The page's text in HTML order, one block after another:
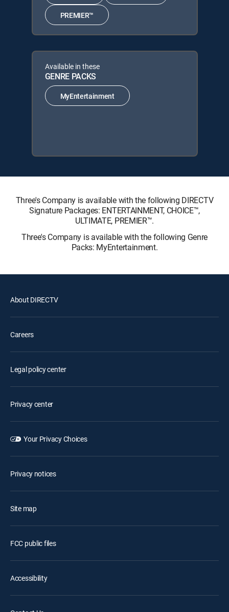
PREMIER™
Available in these
GENRE PACKS
MyEntertainment
Three's Company is available with the following DIRECTV
Signature Packages: ENTERTAINMENT, CHOICE™,
ULTIMATE, PREMIER™.
Three's Company is available with the following Genre
Packs: MyEntertainment.
About DIRECTV
Careers
Legal policy center
Privacy center
Your Privacy Choices
Privacy notices
Site map
FCC public files
Accessibility